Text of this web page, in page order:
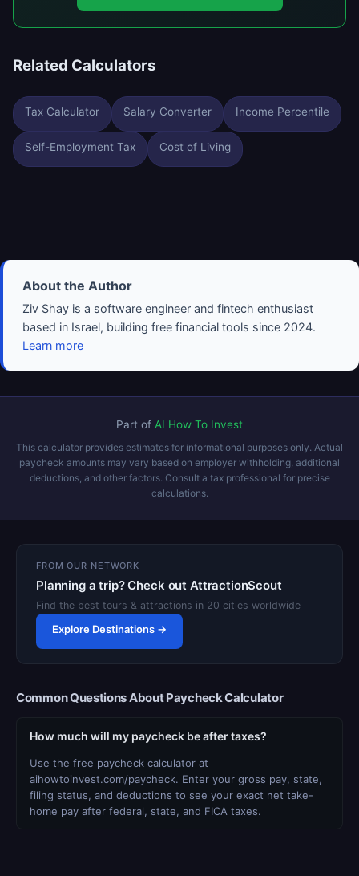
Related Calculators
Tax Calculator Salary Converter Income Percentile
Self-Employment Tax Cost of Living
About the Author
Ziv Shay is a software engineer and fintech enthusiast
based in Israel, building free financial tools since 2024.
Learn more
Part of AI How To Invest
This calculator provides estimates for informational purposes only. Actual
paycheck amounts may vary based on employer withholding, additional
deductions, and other factors. Consult a tax professional for precise
calculations.
FROM OUR NETWORK
Planning a trip? Check out AttractionScout
Find the best tours & attractions in 20 cities worldwide
Explore Destinations →
Common Questions About Paycheck Calculator
How much will my paycheck be after taxes?
Use the free paycheck calculator at
aihowtoinvest.com/paycheck. Enter your gross pay, state,
filing status, and deductions to see your exact net take-
home pay after federal, state, and FICA taxes.